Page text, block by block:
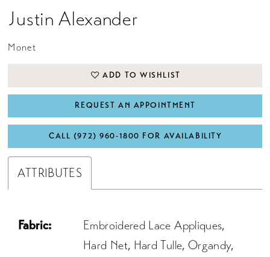
Justin Alexander
Monet
ADD TO WISHLIST
REQUEST AN APPOINTMENT
CALL (972) 960‑1800 FOR AVAILABILITY
ATTRIBUTES
Fabric:
Embroidered Lace Appliques,
Hard Net, Hard Tulle, Organdy,